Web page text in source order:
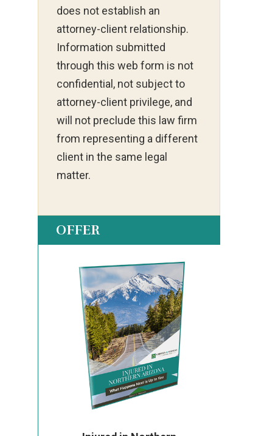
does not establish an
attorney-client relationship.
Information submitted
through this web form is not
confidential, not subject to
attorney-client privilege, and
will not preclude this law firm
from representing a different
client in the same legal
matter.
OFFER